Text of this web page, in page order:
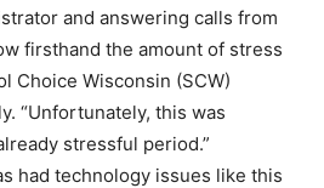
and answering calls from
firsthand the amount of stress
Choice Wisconsin (SCW)
“Unfortunately, this was
stressful period.”
had technology issues like this